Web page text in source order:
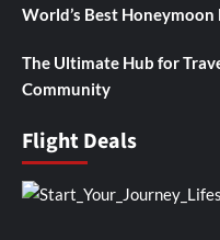
World’s Best
The Ultimate Hub for
Community
Flight Deals